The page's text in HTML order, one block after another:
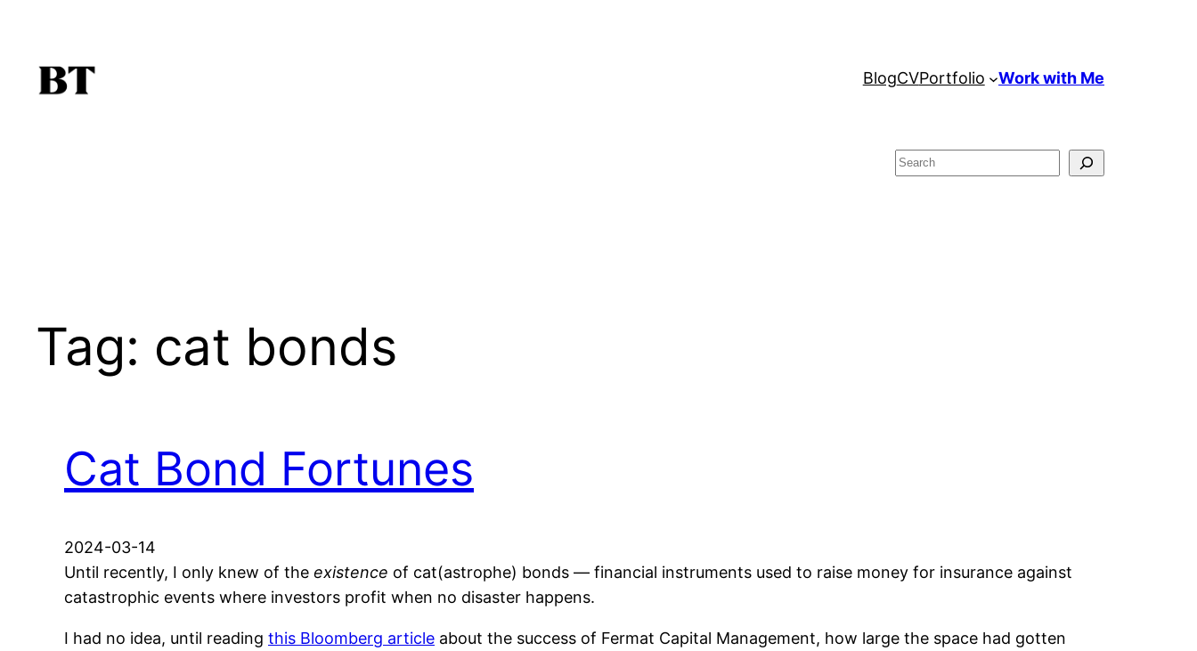
content
BlogCVPortfolio Work with Me
Search
Tag: cat bonds
Cat Bond Fortunes
2024-03-14
Until recently, I only knew of the existence of cat(astrophe) bonds — financial instruments used to raise money for insurance against
catastrophic events where investors profit when no disaster happens.
I had no idea, until reading this Bloomberg article about the success of Fermat Capital Management, how large the space had gotten